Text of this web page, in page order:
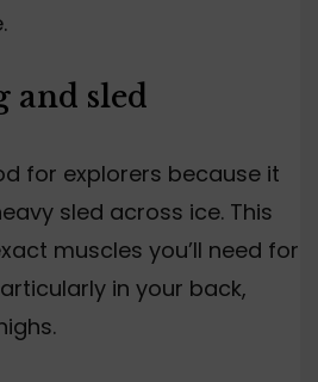
and sled
for explorers because it
sled across ice. This
muscles you’ll need for
in your back,